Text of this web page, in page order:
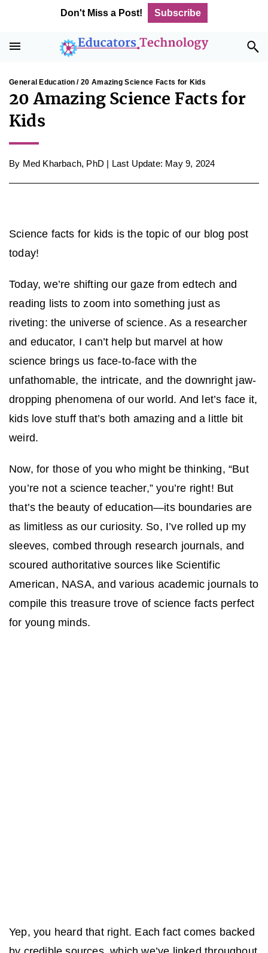
navigation
content
sidebar
Don't Miss a Post! Subscribe
General Education / 20 Amazing Science Facts for Kids
20 Amazing Science Facts for
Kids
By Med Kharbach, PhD | Last Update: May 9, 2024
Science facts for kids is the topic of our blog post
today!
Today, we’re shifting our gaze from edtech and
reading lists to zoom into something just as
riveting: the universe of science. As a researcher
and educator, I can’t help but marvel at how
science brings us face-to-face with the
unfathomable, the intricate, and the downright jaw-
dropping phenomena of our world. And let’s face it,
kids love stuff that’s both amazing and a little bit
weird.
Now, for those of you who might be thinking, “But
you’re not a science teacher,” you’re right! But
that’s the beauty of education—its boundaries are
as limitless as our curiosity. So, I’ve rolled up my
sleeves, combed through research journals, and
scoured authoritative sources like Scientific
American, NASA, and various academic journals to
compile this treasure trove of science facts perfect
for young minds.
Yep, you heard that right. Each fact comes backed